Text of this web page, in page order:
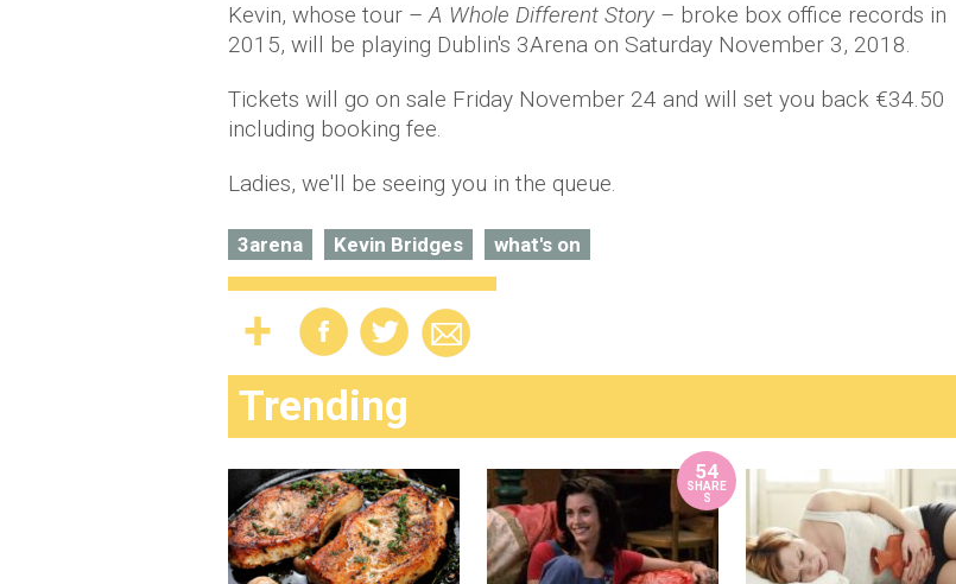
Kevin, whose tour –A Whole Different Story – broke box office records in
2015, will be playing Dublin's 3Arena on Saturday November 3, 2018.
Tickets will go on sale Friday November 24 and will set you back €34.50
including booking fee.
Ladies, we'll be seeing you in the queue.
3arena Kevin Bridges what's on
Trending
54
SHARE
S